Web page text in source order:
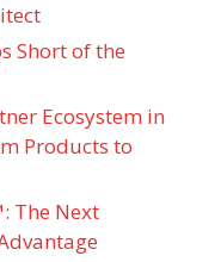
Short of the
Ecosystem in
Products to
The Next